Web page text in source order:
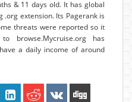
& 11 days old. It has global
extension. Its Pagerank is
threats were reported so it
browse.Mycruise.org has
a daily income of around